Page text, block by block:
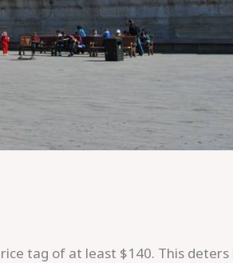
tag of at least $140. This